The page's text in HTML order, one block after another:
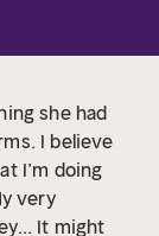
she had
I believe
I’m doing
very
It might